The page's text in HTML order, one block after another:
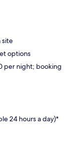
site
options
per night; booking
24 hours a day)*